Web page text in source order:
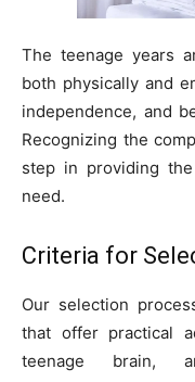
The teenage years
both physically and
independence, and
Recognizing the
step in providing
need.
Criteria for
Our selection
that offer practical
teenage brain,